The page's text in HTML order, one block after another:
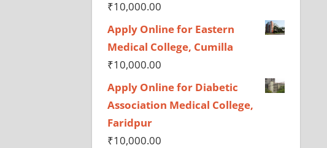
₹10,000.00
Apply Online for Eastern
Medical College, Cumilla
₹10,000.00
Apply Online for Diabetic
Association Medical College,
Faridpur
₹10,000.00